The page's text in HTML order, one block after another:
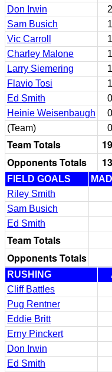
Don Irwin
2
Sam Busich
1
Vic Carroll
1
Charley Malone
1
Larry Siemering
1
Flavio Tosi
1
Ed Smith
0
Heinie Weisenbaugh
0
(Team)
0
Team Totals 19
Opponents Totals
13
FIELD GOALS
Riley Smith
Sam Busich
Ed Smith
Team Totals
Opponents Totals
RUSHING
Cliff Battles
Pug Rentner
Eddie Britt
Erny Pinckert
Don Irwin
Ed Smith